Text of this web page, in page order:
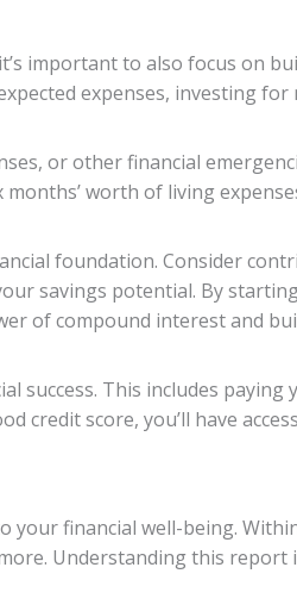
important to also focus on
expenses, investing
or other financial
worth of living
foundation. Consider
savings potential. By
of compound interest and
success. This includes
credit score, you’ll have
financial well-being.
Understanding this